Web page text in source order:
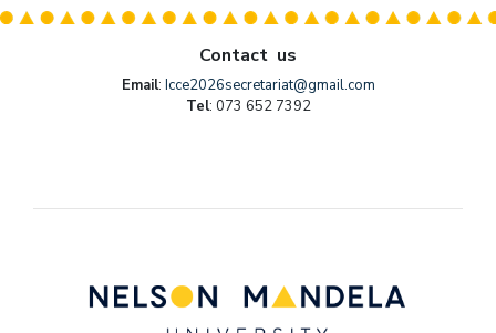
Contact us
Email: Icce2026secretariat@gmail.com
Tel: 073 652 7392